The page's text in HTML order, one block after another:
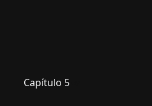
Capítulo 5